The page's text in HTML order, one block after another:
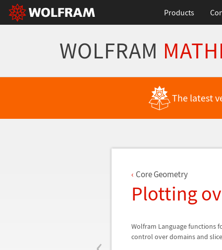
Products
WOLFRAM
The latest
Core Geometry
Plotting
Wolfram Language functions
control over domains and